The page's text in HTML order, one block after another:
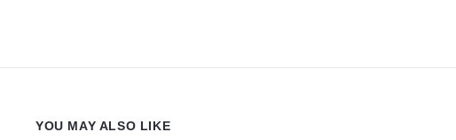
YOU MAY ALSO LIKE